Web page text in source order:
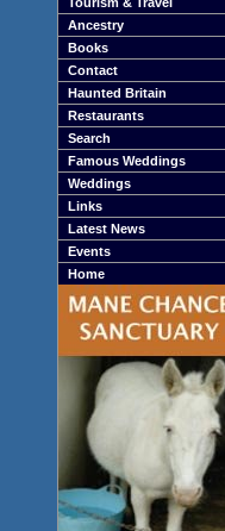
Ancestry
Books
Contact
Haunted Britain
Restaurants
Search
Famous Weddings
Weddings
Links
Latest News
Events
Home